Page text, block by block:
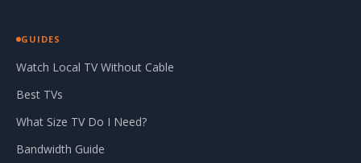
GUIDES
Watch Local TV Without Cable
Best TVs
What Size TV Do I Need?
Bandwidth Guide